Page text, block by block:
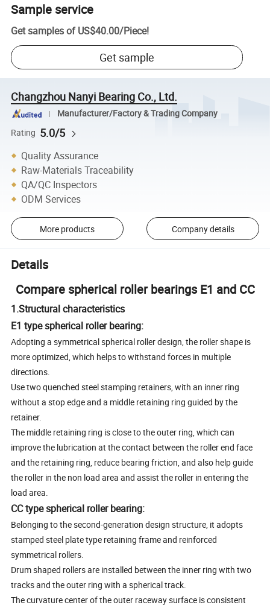
Sample service
Get samples of US$40.00/Piece!
Get sample
Changzhou Nanyi Bearing Co., Ltd.
Manufacturer/Factory & Trading Company
Rating 5.0/5
Quality Assurance
Raw-Materials Traceability
QA/QC Inspectors
ODM Services
More products Company details
Details
Compare spherical roller bearings E1 and CC
1.Structural characteristics
E1 type spherical roller bearing:
Adopting a symmetrical spherical roller design, the roller shape is
more optimized, which helps to withstand forces in multiple
directions.
Use two quenched steel stamping retainers, with an inner ring
without a stop edge and a middle retaining ring guided by the
retainer.
The middle retaining ring is close to the outer ring, which can
improve the lubrication at the contact between the roller end face
and the retaining ring, reduce bearing friction, and also help guide
the roller in the non load area and assist the roller in entering the
load area.
CC type spherical roller bearing:
Belonging to the second-generation design structure, it adopts
stamped steel plate type retaining frame and reinforced
symmetrical rollers.
Drum shaped rollers are installed between the inner ring with two
tracks and the outer ring with a spherical track.
The curvature center of the outer raceway surface is consistent